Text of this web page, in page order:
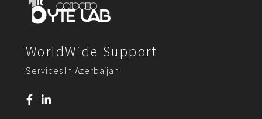
WorldWide Support
Services In Azerbaijan